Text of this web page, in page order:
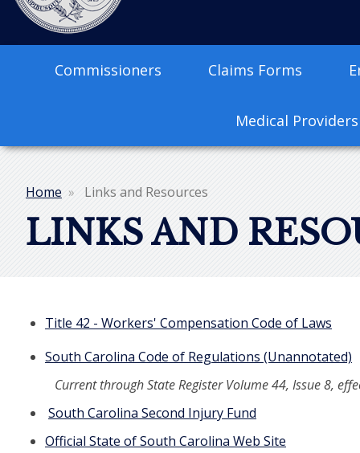
Main
Commissioners Claims Forms
Medical Providers
Breadcrumb
Home Links and Resources
LINKS AND
Title 42 - Workers' Compensation Code of Laws
South Carolina Code of Regulations (Unannotated)
Current through State Register Volume 44, Issue 8,
South Carolina Second Injury Fund
Official State of South Carolina Web Site